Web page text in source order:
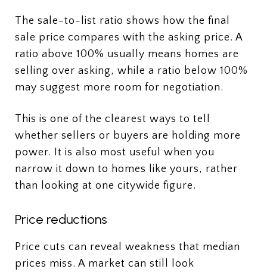
The sale-to-list ratio shows how the final
sale price compares with the asking price. A
ratio above 100% usually means homes are
selling over asking, while a ratio below 100%
may suggest more room for negotiation.
This is one of the clearest ways to tell
whether sellers or buyers are holding more
power. It is also most useful when you
narrow it down to homes like yours, rather
than looking at one citywide figure.
Price reductions
Price cuts can reveal weakness that median
prices miss. A market can still look